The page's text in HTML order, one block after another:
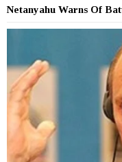
Netanyahu Warns Of